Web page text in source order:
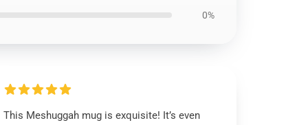
0%
This Meshuggah mug is exquisite! It’s even